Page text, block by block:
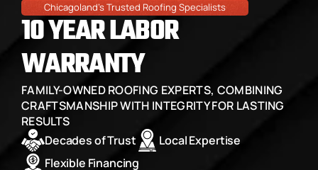
Home
Pricing & Financing
Services
Chicagoland's Trusted Roofing Specialists
10 YEAR LABOR
WARRANTY
FAMILY-OWNED ROOFING EXPERTS, COMBINING
CRAFTSMANSHIP WITH INTEGRITY FOR LASTING
RESULTS
Decades of Trust
Local Expertise
Flexible Financing